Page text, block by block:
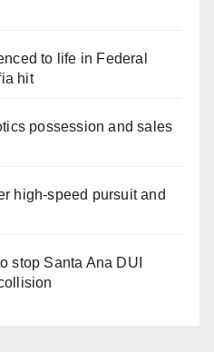
to life in Federal
hit
possession and sales
high-speed pursuit and
stop Santa Ana DUI